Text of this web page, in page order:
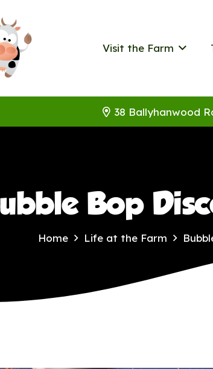
Visit the Farm
38 Ballyhanwood
Bop
Home Life at the Farm